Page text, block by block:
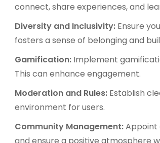
connect, share experiences, and
Diversity and Inclusivity: Ensure
fosters a sense of belonging and
Gamification: Implement
This can enhance engagement.
Moderation and Rules: Establish
environment for users.
Community Management:Appoint
and ensure a positive atmosphere